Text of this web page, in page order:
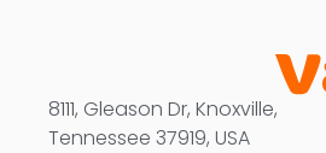
8111, Gleason Dr, Knoxville,
Tennessee 37919, USA